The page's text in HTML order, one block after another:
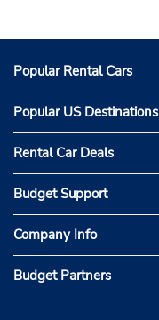
Popular Rental Cars
Popular US Destinations
Rental Car Deals
Budget Support
Company Info
Budget Partners